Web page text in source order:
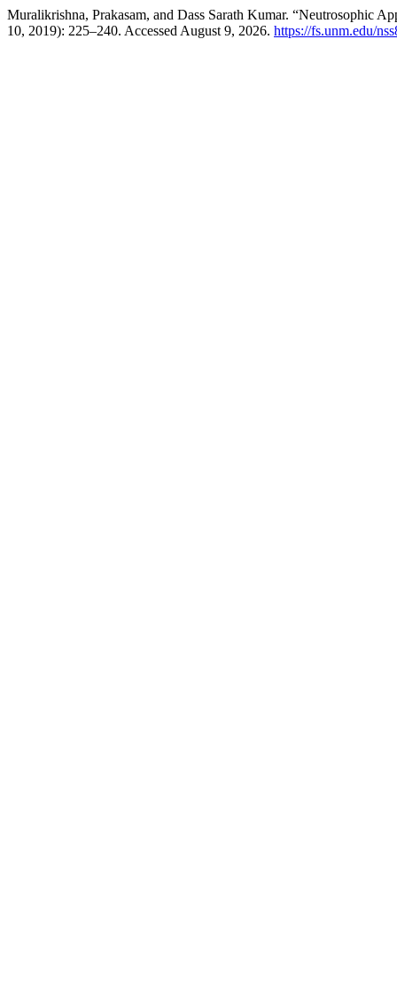
Muralikrishna, Prakasam, and Dass Sarath Kumar. “Neutrosophic
10, 2019): 225–240. Accessed August 9, 2026. https://fs.unm.edu/